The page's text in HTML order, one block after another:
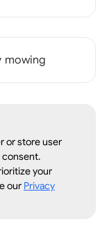
mowing
or store user
consent.
your
our Privacy